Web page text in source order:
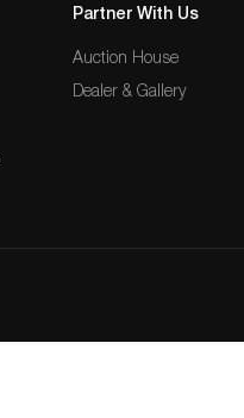
Partner With Us
Auction House
Dealer & Gallery